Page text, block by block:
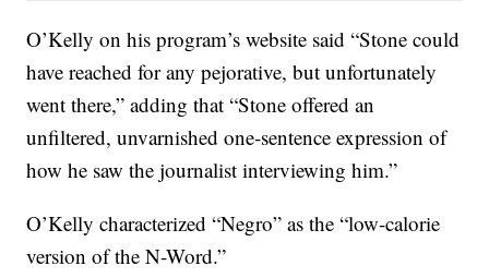
O’Kelly on his program’s website said “Stone could
have reached for any pejorative, but unfortunately
went there,” adding that “Stone offered an
unfiltered, unvarnished one-sentence expression of
how he saw the journalist interviewing him.”
O’Kelly characterized “Negro” as the “low-calorie
version of the N-Word.”